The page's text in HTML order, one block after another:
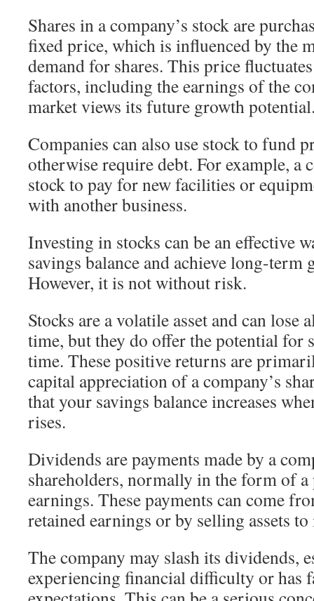
Shares in a company’s stock are
fixed price, which is influenced by the
demand for shares. This price
factors, including the earnings of the
market views its future growth
Companies can also use stock to fund
otherwise require debt. For example, a
stock to pay for new facilities or
with another business.
Investing in stocks can be an effective
savings balance and achieve long-term
However, it is not without risk.
Stocks are a volatile asset and can lose
time, but they do offer the potential for
time. These positive returns are
capital appreciation of a company’s
that your savings balance increases
rises.
Dividends are payments made by a
shareholders, normally in the form of a
earnings. These payments can come
retained earnings or by selling assets
The company may slash its dividends,
experiencing financial difficulty or has